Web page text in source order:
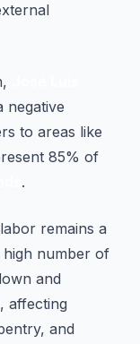
negative
to areas like
85% of
.
remains a
high number of
and
affecting
and